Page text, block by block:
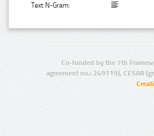
Text N-Gram:
Co-funded by the 7th
agreement no.: 249119), CESAR